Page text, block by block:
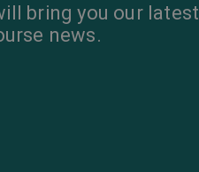
bring you our latest
news.